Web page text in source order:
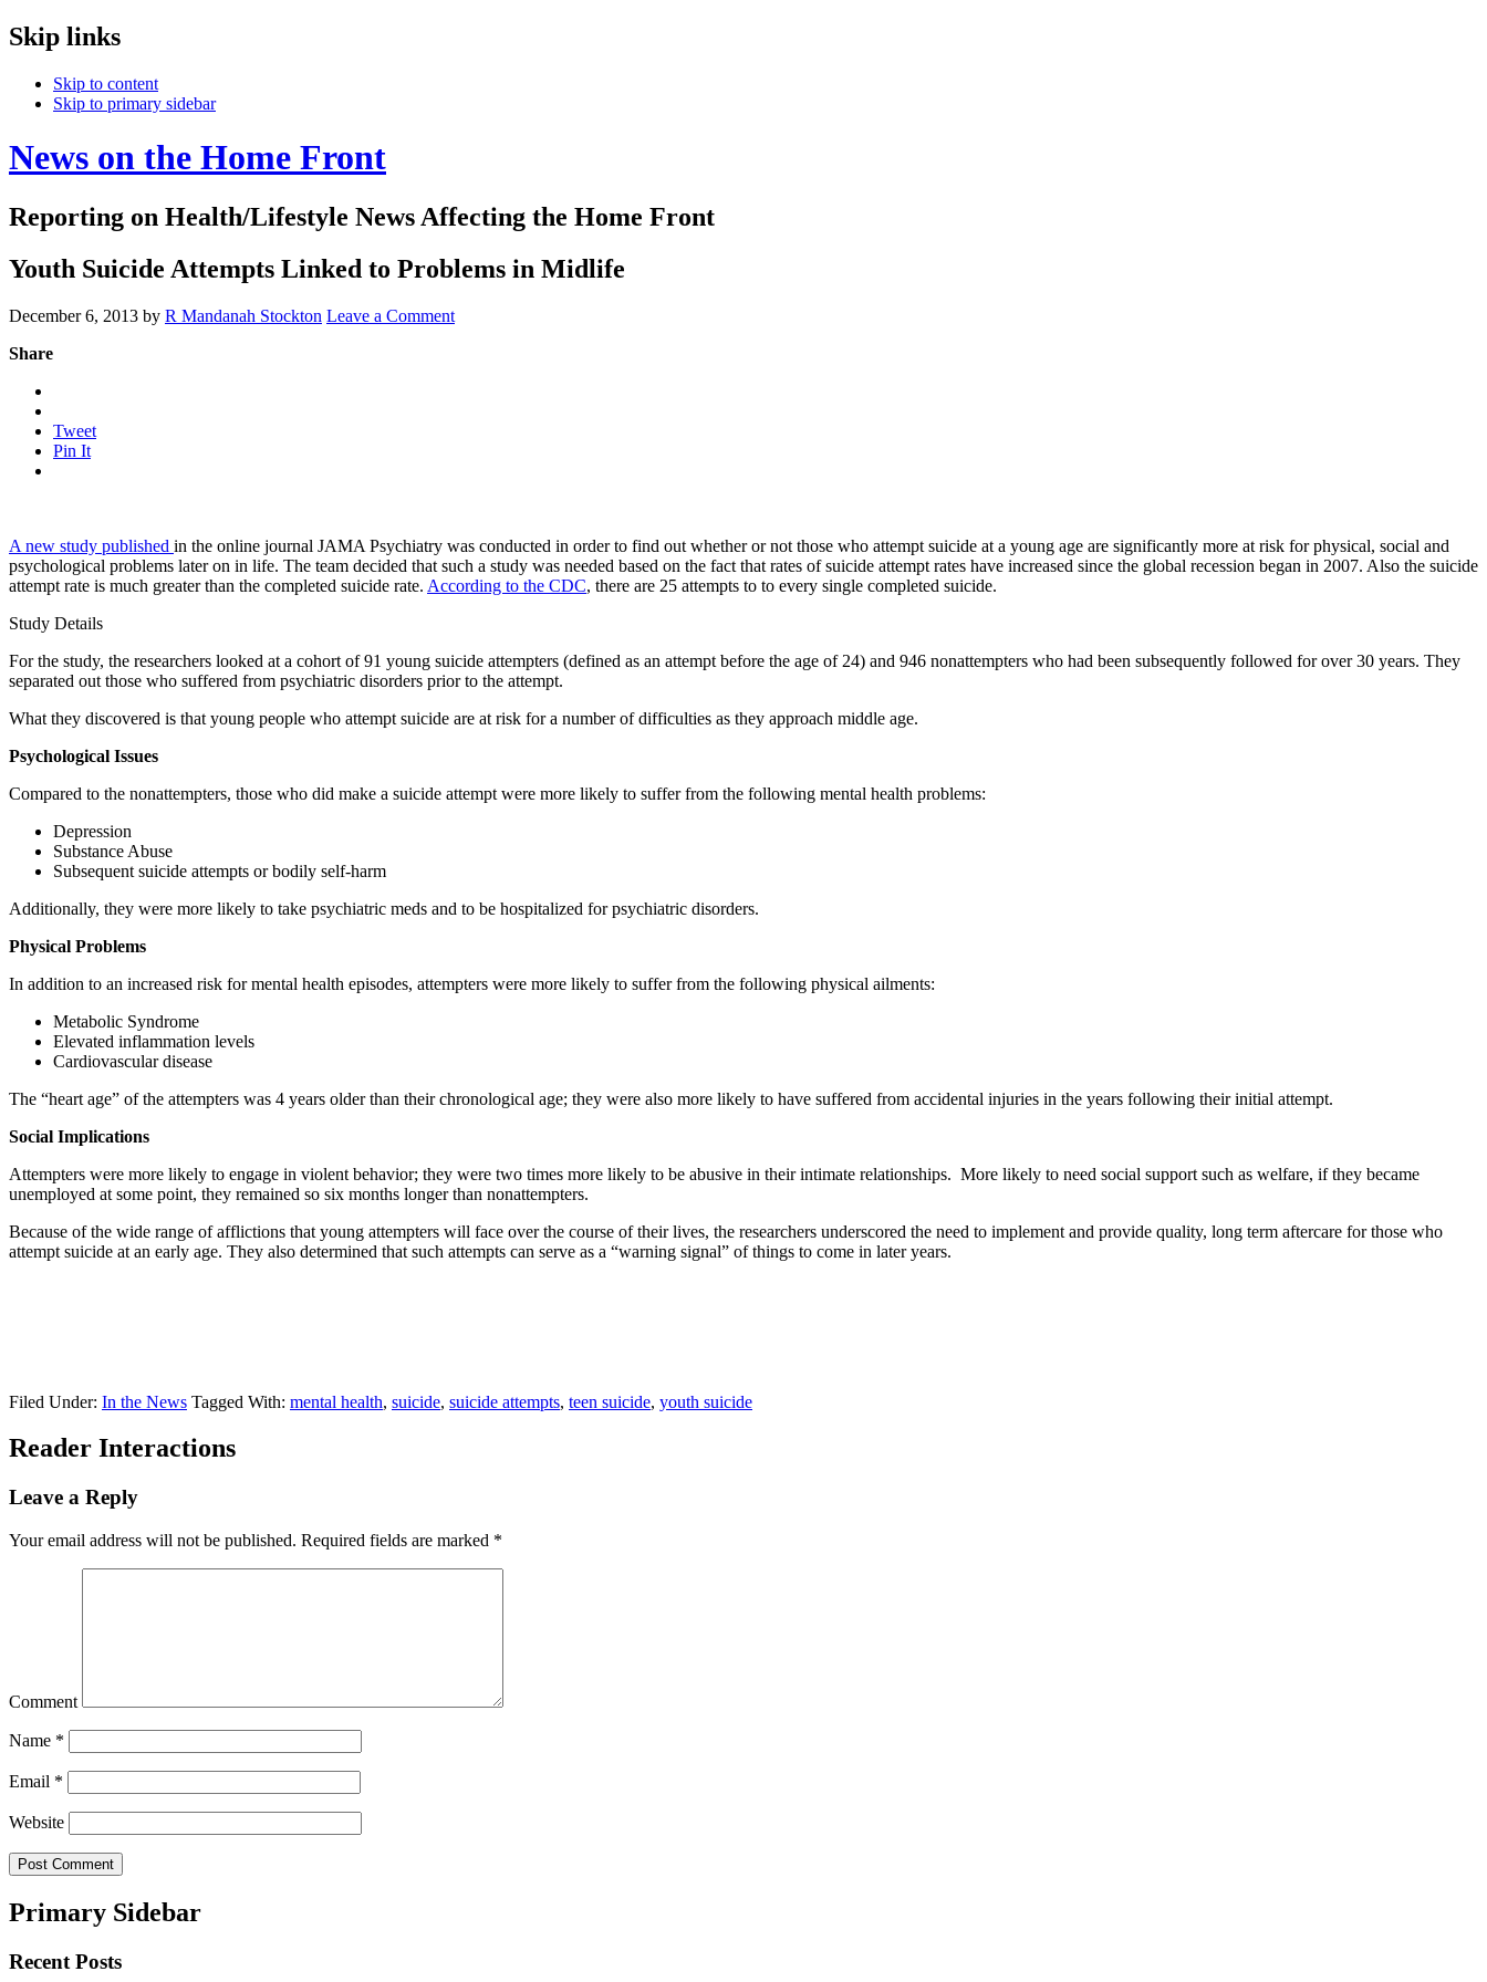
Skip links
Skip to content
Skip to primary sidebar
News on the Home Front
Reporting on Health/Lifestyle News Affecting the Home Front
Youth Suicide Attempts Linked to Problems in Midlife
December 6, 2013 by R Mandanah Stockton Leave a Comment
Share
Tweet
Pin It
A new study published in the online journal JAMA Psychiatry was conducted in order to find out whether or not those who attempt suicide at a young age are significantly more at risk for physical, social and
psychological problems later on in life. The team decided that such a study was needed based on the fact that rates of suicide attempt rates have increased since the global recession began in 2007. Also the suicide
attempt rate is much greater than the completed suicide rate. According to the CDC, there are 25 attempts to to every single completed suicide.
Study Details
For the study, the researchers looked at a cohort of 91 young suicide attempters (defined as an attempt before the age of 24) and 946 nonattempters who had been subsequently followed for over 30 years. They
separated out those who suffered from psychiatric disorders prior to the attempt.
What they discovered is that young people who attempt suicide are at risk for a number of difficulties as they approach middle age.
Psychological Issues
Compared to the nonattempters, those who did make a suicide attempt were more likely to suffer from the following mental health problems:
Depression
Substance Abuse
Subsequent suicide attempts or bodily self-harm
Additionally, they were more likely to take psychiatric meds and to be hospitalized for psychiatric disorders.
Physical Problems
In addition to an increased risk for mental health episodes, attempters were more likely to suffer from the following physical ailments:
Metabolic Syndrome
Elevated inflammation levels
Cardiovascular disease
The “heart age” of the attempters was 4 years older than their chronological age; they were also more likely to have suffered from accidental injuries in the years following their initial attempt.
Social Implications
Attempters were more likely to engage in violent behavior; they were two times more likely to be abusive in their intimate relationships. More likely to need social support such as welfare, if they became
unemployed at some point, they remained so six months longer than nonattempters.
Because of the wide range of afflictions that young attempters will face over the course of their lives, the researchers underscored the need to implement and provide quality, long term aftercare for those who
attempt suicide at an early age. They also determined that such attempts can serve as a “warning signal” of things to come in later years.
Filed Under: In the News Tagged With: mental health, suicide, suicide attempts, teen suicide, youth suicide
Reader Interactions
Leave a Reply
Your email address will not be published. Required fields are marked *
Comment
Name *
Email *
Website
Primary Sidebar
Recent Posts